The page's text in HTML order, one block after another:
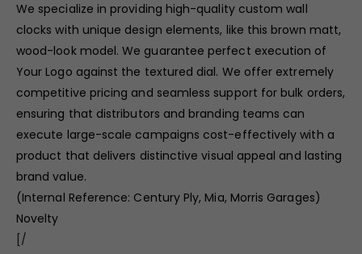
We specialize in providing high-quality custom wall
clocks with unique design elements, like this brown matt,
wood-look model. We guarantee perfect execution of
Your Logo against the textured dial. We offer extremely
competitive pricing and seamless support for bulk orders,
ensuring that distributors and branding teams can
execute large-scale campaigns cost-effectively with a
product that delivers distinctive visual appeal and lasting
brand value.
(Internal Reference: Century Ply, Mia, Morris Garages)
Novelty
[/